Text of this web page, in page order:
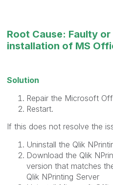
Root Cause: Faulty
installation of MS
Solution
Repair the Microsoft
Restart.
If this does not resolve the
Uninstall the Qlik
Download the Qlik
version that matches
Qlik NPrinting Server